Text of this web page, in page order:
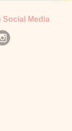
Social Media